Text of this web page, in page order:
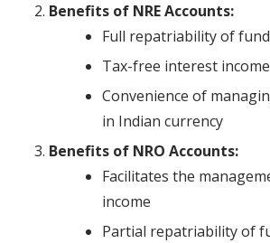
Benefits of NRE Accounts:
Full repatriability of
Tax-free interest income
Convenience of
in Indian currency
Benefits of NRO Accounts:
Facilitates the
income
Partial repatriability of